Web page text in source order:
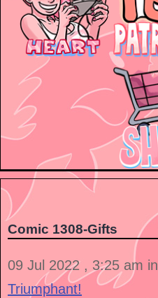
Comic 1308-Gifts
09 Jul 2022 , 3:25 am in
Triumphant!